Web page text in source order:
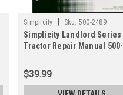
Simplicity Sku: 500-2489
Simplicity Landlord Series
Tractor Repair Manual 500-
$39.99